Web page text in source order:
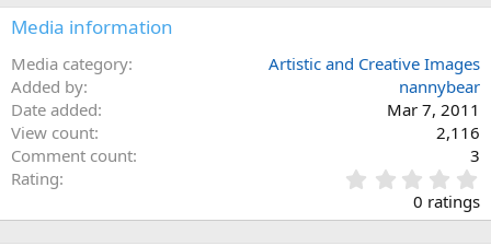
Media information
Media category
Artistic and Creative Images
Added by
nannybear
Date added
Mar 7, 2011
View count
2,116
Comment count
3
Rating
.
0
0 ratings